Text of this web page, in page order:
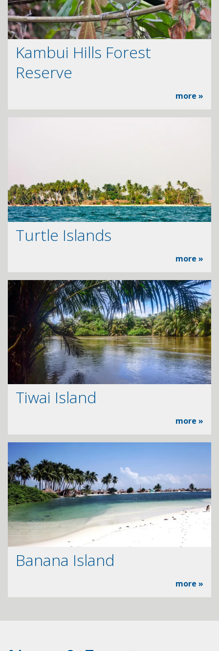
Kambui Hills Forest
Reserve
more »
Turtle Islands
more »
Tiwai Island
more »
Banana Island
more »